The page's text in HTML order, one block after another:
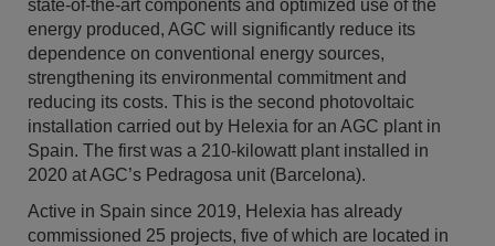
state-of-the-art components and optimized use of the
energy produced, AGC will significantly reduce its
dependence on conventional energy sources,
strengthening its environmental commitment and
reducing its costs. This is the second photovoltaic
installation carried out by Helexia for an AGC plant in
Spain. The first was a 210-kilowatt plant installed in
2020 at AGC’s Pedragosa unit (Barcelona).
Active in Spain since 2019, Helexia has already
commissioned 25 projects, five of which are located in